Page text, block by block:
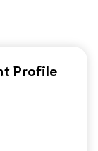
Profile